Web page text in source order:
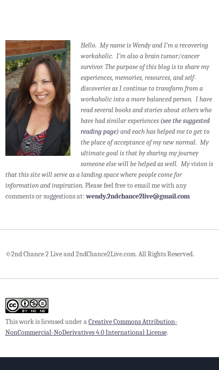
Hello. My name is Wendy and I’m a recovering
workaholic. I'm also a brain tumor/cancer
survivor. The purpose of this blog is to share my
experiences, memories, resources, and self-
discoveries as I continue to transform from a
workaholic into a more balanced person. I have
read several books and stories about others who
have had similar experiences (see the suggested
reading page) and each has helped me to get to
the place of acceptance of my new normal. My
ultimate goal is that by sharing my journey
someone else will be helped as well. My vision is
that this site will serve as a landing space where people come for
information and inspiration. Please feel free to email me with any
comments or suggestions at:wendy.2ndchance2live@gmail.com
©2nd Chance 2 Live and 2ndChance2Live.com. All Rights Reserved.
This work is licensed under a Creative Commons Attribution-
NonCommercial-NoDerivatives 4.0 International License.